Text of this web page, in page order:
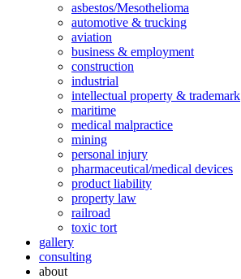
asbestos/Mesothelioma
automotive & trucking
aviation
business & employment
construction
industrial
intellectual property & trademark
maritime
medical malpractice
mining
personal injury
pharmaceutical/medical devices
product liability
property law
railroad
toxic tort
gallery
consulting
about